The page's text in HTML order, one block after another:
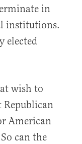
in
institutions.
elected
wish to
Republican
American
can the